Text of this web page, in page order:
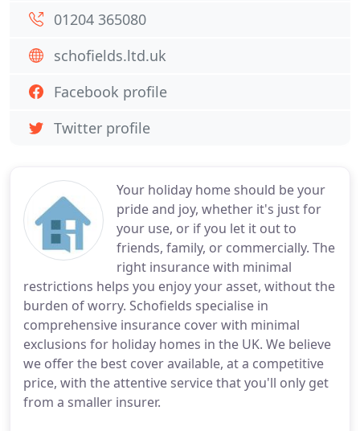
Your holiday home should be your
pride and joy, whether it's just for
your use, or if you let it out to
friends, family, or commercially. The
right insurance with minimal
restrictions helps you enjoy your asset, without the
burden of worry. Schofields specialise in
comprehensive insurance cover with minimal
exclusions for holiday homes in the UK. We believe
we offer the best cover available, at a competitive
price, with the attentive service that you'll only get
from a smaller insurer.
01204 365080
schofields.ltd.uk
Facebook profile
Twitter profile